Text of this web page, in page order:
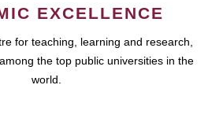
EXCELLENCE
for teaching, learning and research,
the top public universities in the
world.